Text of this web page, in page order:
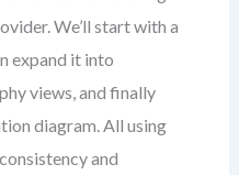
We’ll start with a
expand it into
views, and finally
diagram. All using
and